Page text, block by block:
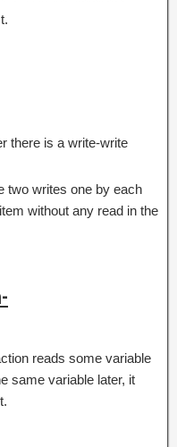
there is a write-write
two writes one by each
without any read in the
reads some variable
same variable later, it